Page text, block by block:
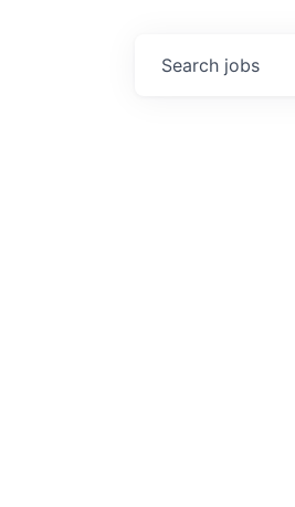
Search jobs